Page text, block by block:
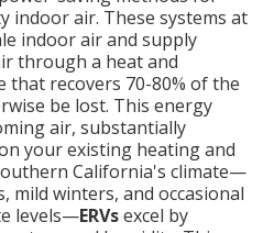
indoor air. These systems at
indoor air and supply
through a heat and
that recovers 70-80% of the
be lost. This energy
air, substantially
your existing heating and
California's climate—
mild winters, and occasional
levels—ERVsexcel by